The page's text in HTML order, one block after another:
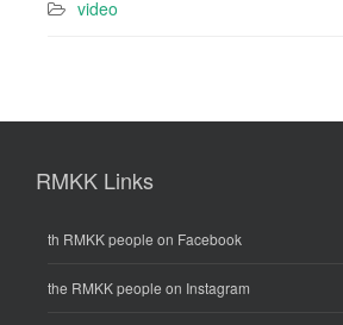
video
RMKK Links
th RMKK people on Facebook
the RMKK people on Instagram